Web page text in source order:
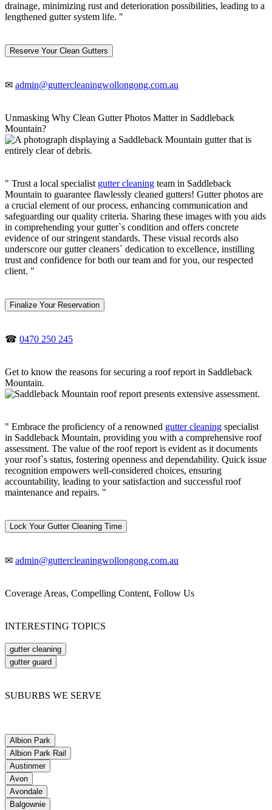
drainage, minimizing rust and deterioration possibilities, leading to a
lengthened gutter system life. "
Reserve Your Clean Gutters
✉ admin@guttercleaningwollongong.com.au
Unmasking Why Clean Gutter Photos Matter in Saddleback
Mountain?
" Trust a local specialist gutter cleaning team in Saddleback
Mountain to guarantee flawlessly cleaned gutters! Gutter photos are
a crucial element of our process, enhancing communication and
safeguarding our quality criteria. Sharing these images with you aids
in comprehending your gutter`s condition and offers concrete
evidence of our stringent standards. These visual records also
underscore our gutter cleaners` dedication to excellence, instilling
trust and confidence for both our team and for you, our respected
client. "
Finalize Your Reservation
☎ 0470 250 245
Get to know the reasons for securing a roof report in Saddleback
Mountain.
" Embrace the proficiency of a renowned gutter cleaning specialist
in Saddleback Mountain, providing you with a comprehensive roof
assessment. The value of the roof report is evident as it documents
your roof`s status, fostering openness and dependability. Quick issue
recognition empowers well-considered choices, ensuring
accountability, leading to your satisfaction and successful roof
maintenance and repairs. "
Lock Your Gutter Cleaning Time
✉ admin@guttercleaningwollongong.com.au
Coverage Areas, Compelling Content, Follow Us
INTERESTING TOPICS
gutter cleaning
gutter guard
SUBURBS WE SERVE
Albion Park
Albion Park Rail
Austinmer
Avon
Avondale
Balgownie